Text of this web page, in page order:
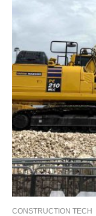
CONSTRUCTION TECH